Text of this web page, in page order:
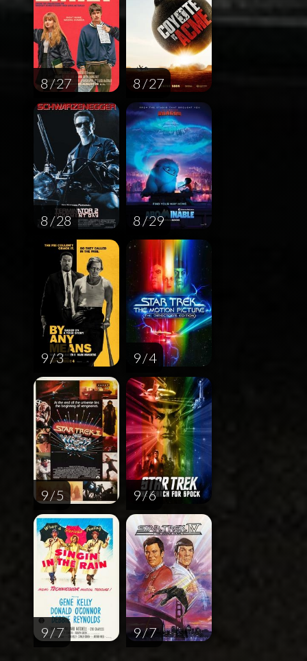
8 / 27 8 / 27
8 / 28 8 / 29
9 / 3 9 / 4
9 / 5 9 / 6
9 / 7 9 / 7